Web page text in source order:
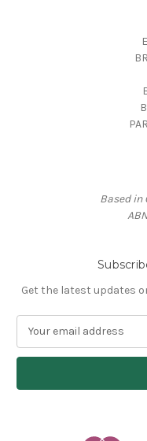
Based in
Get the latest updates
a
l